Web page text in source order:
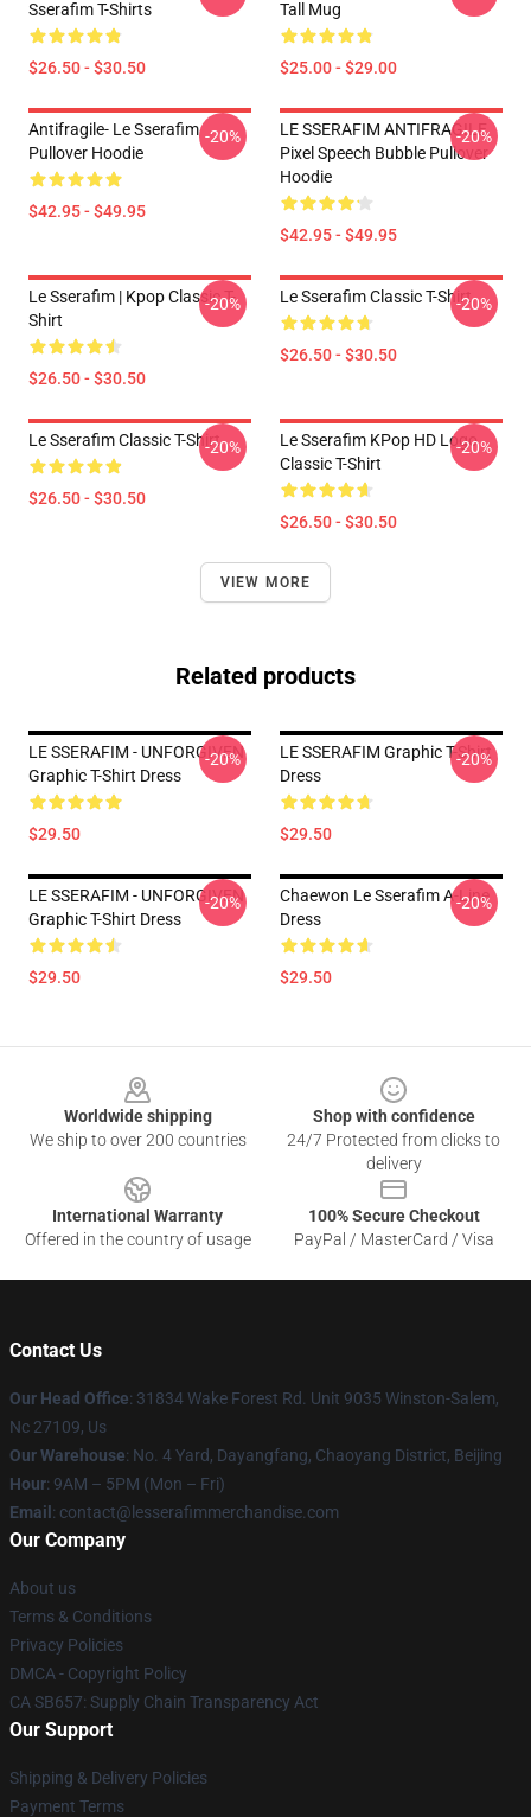
Sserafim T-Shirts
$26.50 - $30.50
Tall Mug
$25.00 - $29.00
Antifragile- Le Sserafim
Pullover Hoodie
$42.95 - $49.95
-20%
LE SSERAFIM ANTIFRAGILE
Pixel Speech Bubble Pullover
Hoodie
$42.95 - $49.95
-20%
Le Sserafim | Kpop Classic T-
Shirt
$26.50 - $30.50
-20% Le Sserafim Classic T-Shirt
$26.50 - $30.50
-20%
Le Sserafim Classic T-Shirt
$26.50 - $30.50
-20%
Le Sserafim KPop HD Logo
Classic T-Shirt
$26.50 - $30.50
-20%
VIEW MORE
Related products
LE SSERAFIM - UNFORGIVEN
Graphic T-Shirt Dress
$29.50
-20%
LE SSERAFIM Graphic T-Shirt
Dress
$29.50
-20%
LE SSERAFIM - UNFORGIVEN
Graphic T-Shirt Dress
$29.50
-20%
Chaewon Le Sserafim A-Line
Dress
$29.50
-20%
Worldwide shipping
We ship to over 200 countries
Shop with confidence
24/7 Protected from clicks to
delivery
International Warranty
Offered in the country of usage
100% Secure Checkout
PayPal / MasterCard / Visa
Contact Us
Our Head Office: 31834 Wake Forest Rd. Unit 9035 Winston-Salem,
Nc 27109, Us
Our Warehouse: No. 4 Yard, Dayangfang, Chaoyang District, Beijing
Hour: 9AM – 5PM (Mon – Fri)
Email : contact@lesserafimmerchandise.com
Our Company
About us
Terms & Conditions
Privacy Policies
DMCA - Copyright Policy
CA SB657: Supply Chain Transparency Act
Our Support
Shipping & Delivery Policies
Payment Terms